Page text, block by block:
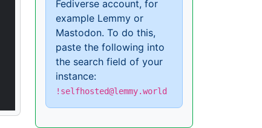
Fediverse account, for
example Lemmy or
Mastodon. To do this,
paste the following into
the search field of your
instance:
!selfhosted@lemmy.world